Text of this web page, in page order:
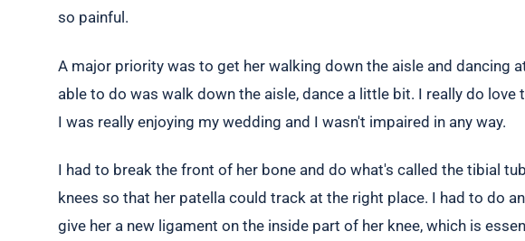
so painful.
A major priority was to get her walking down the aisle and dancing
able to do was walk down the aisle, dance a little bit. I really do
I was really enjoying my wedding and I wasn't impaired in any way.
I had to break the front of her bone and do what's called the tibial
knees so that her patella could track at the right place. I had to do
give her a new ligament on the inside part of her knee, which is